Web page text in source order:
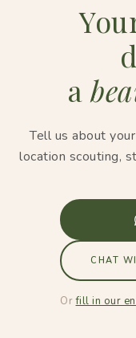
a
Tell us about
location scouting,
CHAT
Orfill in our